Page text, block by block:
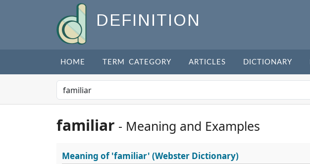
DEFINITION
HOME TERM CATEGORY ARTICLES DICTIONARY
familiar - Meaning and Examples
Meaning of'familiar' (Webster Dictionary)